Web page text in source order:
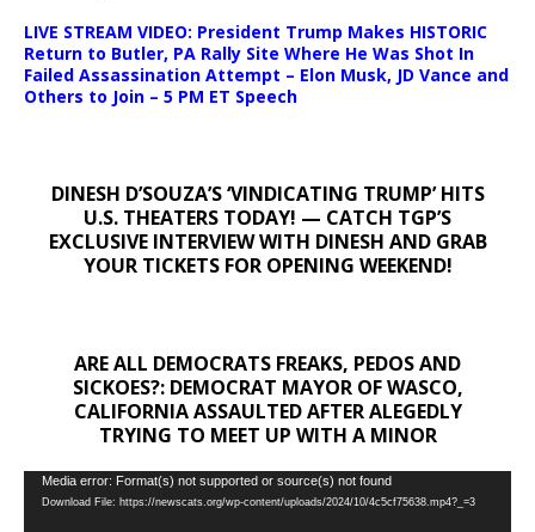
LIVE STREAM VIDEO: President Trump Makes HISTORIC
Return to Butler, PA Rally Site Where He Was Shot In
Failed Assassination Attempt – Elon Musk, JD Vance and
Others to Join – 5 PM ET Speech
DINESH D’SOUZA’S ‘VINDICATING TRUMP’ HITS
U.S. THEATERS TODAY! — CATCH TGP’S
EXCLUSIVE INTERVIEW WITH DINESH AND GRAB
YOUR TICKETS FOR OPENING WEEKEND!
ARE ALL DEMOCRATS FREAKS, PEDOS AND
SICKOES?: DEMOCRAT MAYOR OF WASCO,
CALIFORNIA ASSAULTED AFTER ALEGEDLY
TRYING TO MEET UP WITH A MINOR
Video
Player
Media error: Format(s) not supported or source(s) not found
Download File: https://newscats.org/wp-content/uploads/2024/10/4c5cf75638.mp4?_=3